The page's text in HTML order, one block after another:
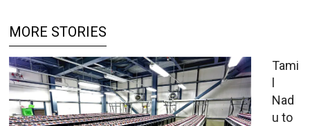
MORE STORIES
Tami
l
Nad
u to